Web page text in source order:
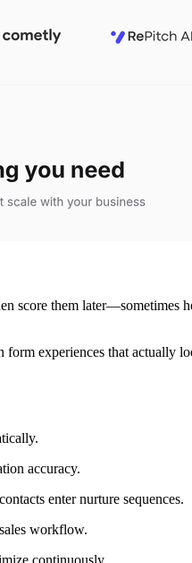
score them later—sometimes
experiences that actually
accuracy.
enter nurture sequences.
workflow.
continuously.